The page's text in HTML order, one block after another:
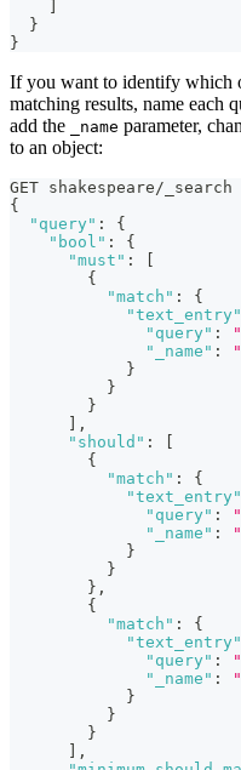
}
}
If you want to identify which
matching results, name each
add the
_name parameter,
to an object:
GET shakespeare/_search
{
"query" :
{
"bool" :
{
"must" :
{
"match" :
{
"text_entry"
"query" :
"_name" :
}
}
}
,
"should" :
{
"match" :
{
"text_entry"
"query" :
"_name" :
}
}
} ,
{
"match" :
{
"text_entry"
"query" :
"_name" :
}
}
}
,